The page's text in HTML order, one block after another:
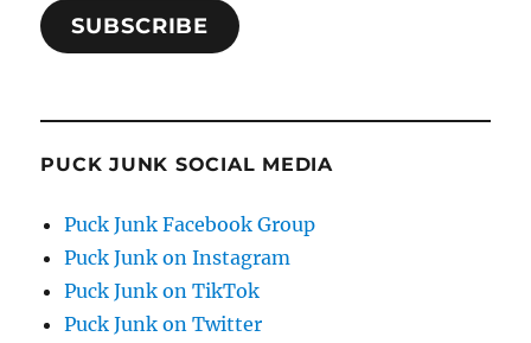
SUBSCRIBE
PUCK JUNK SOCIAL MEDIA
Puck Junk Facebook Group
Puck Junk on Instagram
Puck Junk on TikTok
Puck Junk on Twitter